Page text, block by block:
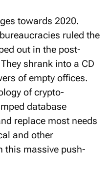
towards 2020.
ruled the
out in the post-
shrank into a CD
of empty offices.
of crypto-
database
replace most needs
and other
this massive push-